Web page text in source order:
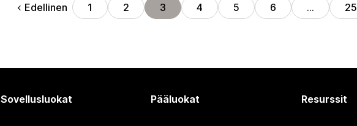
Edellinen 1 2 3 4 5 6 … 25
Sovellusluokat Pääluokat Resurssit